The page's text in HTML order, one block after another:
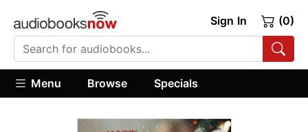
Sign In (0)
Menu Browse Specials